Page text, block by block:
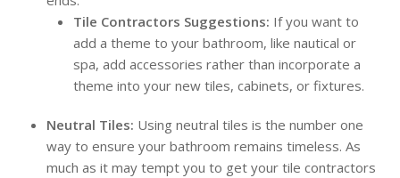
Tile Contractors Suggestions: If you want to
add a theme to your bathroom, like nautical or
spa, add accessories rather than incorporate a
theme into your new tiles, cabinets, or fixtures.
Neutral Tiles: Using neutral tiles is the number one
way to ensure your bathroom remains timeless. As
much as it may tempt you to get your tile contractors